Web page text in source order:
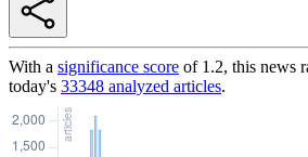
With a significance score of 1.2, this news
today's 33348 analyzed articles.